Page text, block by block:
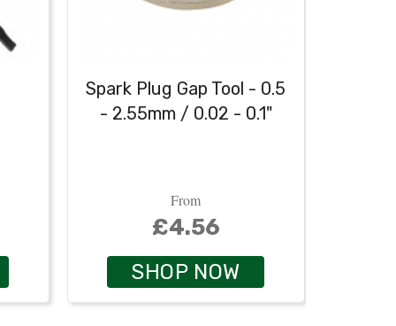
Spark Plug Gap Tool - 0.5
- 2.55mm / 0.02 - 0.1"
From
£4.56
SHOP NOW